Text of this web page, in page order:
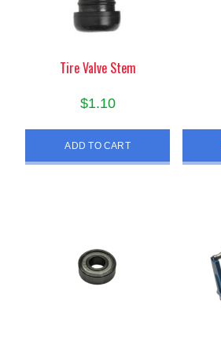
Tire Valve Stem
$1.10
ADD TO CART